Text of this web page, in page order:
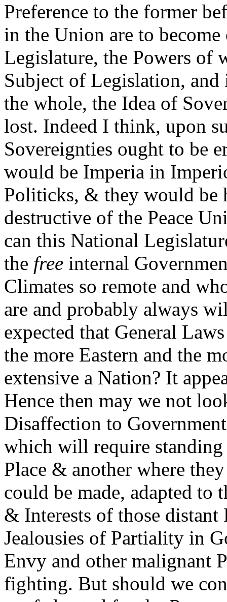
Preference to the former
in the Union are to
Legislature, the Powers of
Subject of Legislation,
the whole, the Idea of
lost. Indeed I think, upon
Sovereignties ought to be
would be Imperia in
Politicks, & they would be
destructive of the Peace
can this National
the free internal
Climates so remote and
are and probably always
expected that General
the more Eastern and the
extensive a Nation? It
Hence then may we not
Disaffection to
which will require standing
Place & another where
could be made, adapted to
& Interests of those distant
Jealousies of Partiality in
Envy and other malignant
fighting. But should we